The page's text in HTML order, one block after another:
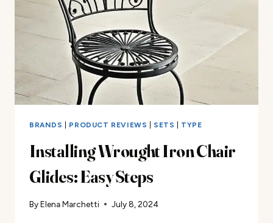
BRANDS PRODUCT REVIEWS SETS TYPE
Installing Wrought Iron Chair
Glides: Easy Steps
ByElena Marchetti July 8, 2024